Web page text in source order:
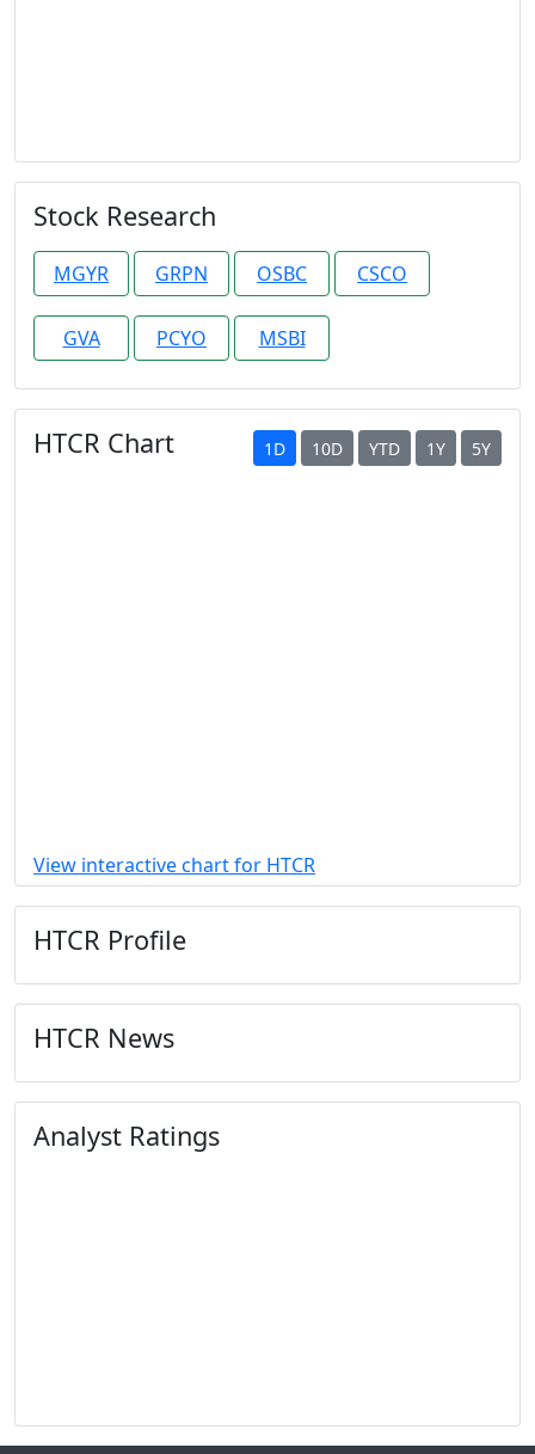
Stock Research
MGYR GRPN OSBC CSCO
GVA PCYO MSBI
HTCR Chart 1D 10D YTD 1Y 5Y
View interactive chart for HTCR
HTCR Profile
HTCR News
Analyst Ratings